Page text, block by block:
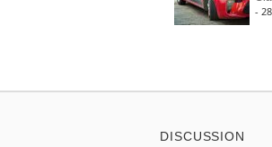
-
DISCUSSION